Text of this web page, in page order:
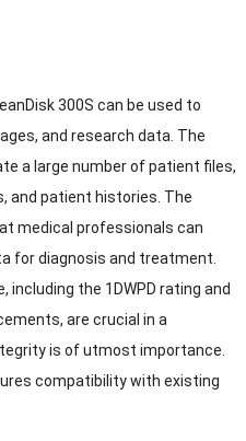
300S can be used to
, and research data The
a large number of patient files,
, and patient histories The
medical professionals can
for diagnosis and treatment
, including the 1DWPD rating and
, are crucial in a
is of utmost importance
compatibility with existing